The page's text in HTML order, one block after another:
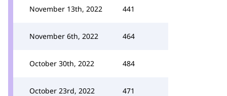
November 13th, 2022 441
November 6th, 2022 464
October 30th, 2022 484
October 23rd, 2022 471